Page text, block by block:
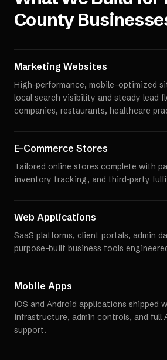
County
Marketing Websites
High-performance, mobile-optimized
local search visibility and steady lead
companies, restaurants, healthcare
E-Commerce Stores
Tailored online stores complete with
inventory tracking, and third-party
Web Applications
SaaS platforms, client portals, admin
purpose-built business tools
Mobile Apps
iOS and Android applications shipped
infrastructure, admin controls, and full
support.